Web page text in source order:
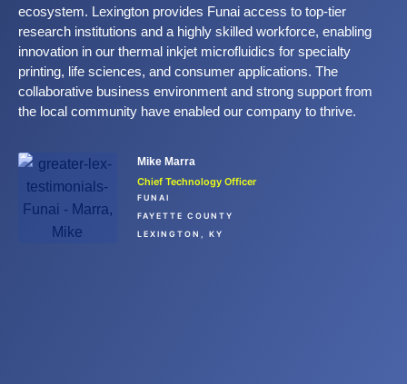
ecosystem. Lexington provides Funai access to top-tier
research institutions and a highly skilled workforce, enabling
innovation in our thermal inkjet microfluidics for specialty
printing, life sciences, and consumer applications. The
collaborative business environment and strong support from
the local community have enabled our company to thrive.
Mike Marra
Chief Technology Officer
FUNAI
FAYETTE COUNTY
LEXINGTON, KY